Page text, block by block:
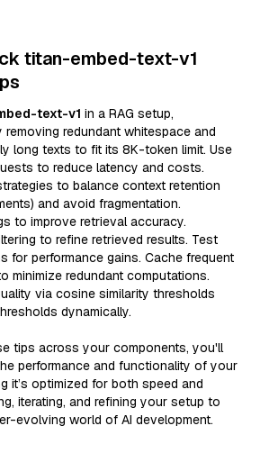
titan-embed-text-v1
text-v1 in a RAG setup,
redundant whitespace and
long texts to fit its 8K-token limit. Use
to reduce latency and costs.
to balance context retention
and avoid fragmentation.
to improve retrieval accuracy.
to refine retrieved results. Test
for performance gains. Cache frequent
minimize redundant computations.
via cosine similarity thresholds
dynamically.
tips across your components, you'll
performance and functionality of your
it’s optimized for both speed and
iterating, and refining your setup to
evolving world of AI development.